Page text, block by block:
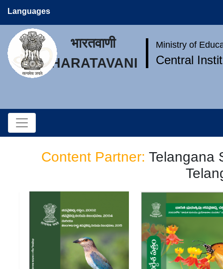
Languages
भारतवाणी
BHARATAVANI
Ministry of
Central
Content Partner: Telangana
Jeevavaividya Chattam
2002 | Jivavaividya Chattam
Niyama Nibandanalu 2004 |
Telangana Rashtra
Bharatha
jeevavaividya